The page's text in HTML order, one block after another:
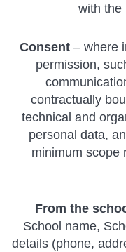
with the
Consent – where
permission,
contractually
technical and
personal data,
minimum scope
From the
School name,
details (phone,